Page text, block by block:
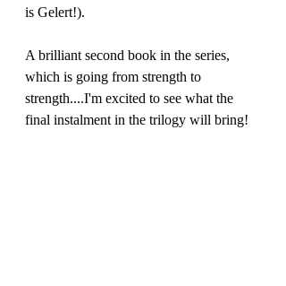
is Gelert!).
A brilliant second book in the series,
which is going from strength to
strength....I'm excited to see what the
final instalment in the trilogy will bring!